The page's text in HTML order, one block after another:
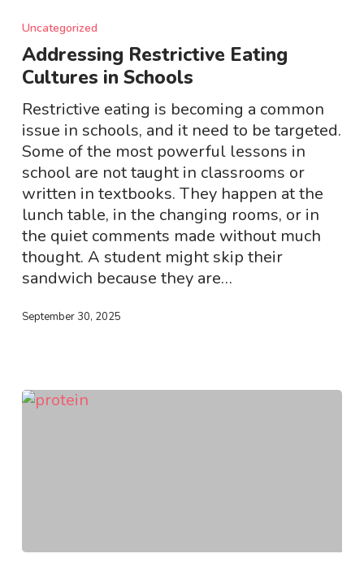
Restrictive
Eating
Cultures
in
Schools
Uncategorized
Addressing Restrictive Eating
Cultures in Schools
Restrictive eating is becoming a common
issue in schools, and it need to be targeted.
Some of the most powerful lessons in
school are not taught in classrooms or
written in textbooks. They happen at the
lunch table, in the changing rooms, or in
the quiet comments made without much
thought. A student might skip their
sandwich because they are…
September 30, 2025